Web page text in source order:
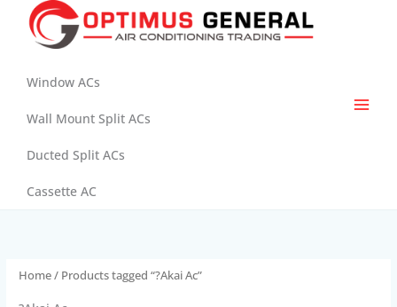
Window ACs
Wall Mount Split ACs
Ducted Split ACs
Cassette AC
Home/ Products tagged “?Akai Ac”